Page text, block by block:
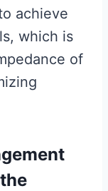
achieve
which is
of